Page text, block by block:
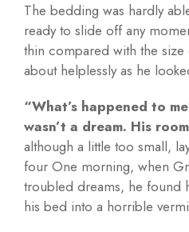
The bedding was hardly
ready to slide off any
thin compared with the
about helplessly as he
“What’s happened to
wasn’t a dream. His
although a little too small,
four One morning, when
troubled dreams, he found
his bed into a horrible